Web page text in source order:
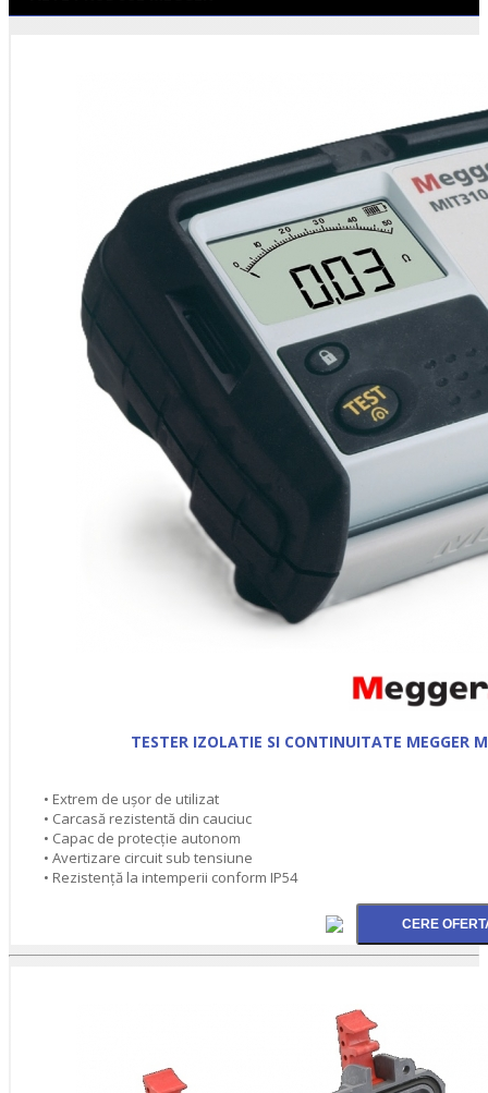
TESTER IZOLATIE SI CONTINUITATE
• Extrem de ușor de utilizat
• Carcasă rezistentă din cauciuc
• Capac de protecţie autonom
• Avertizare circuit sub tensiune
• Rezistenţă la intemperii conform IP54